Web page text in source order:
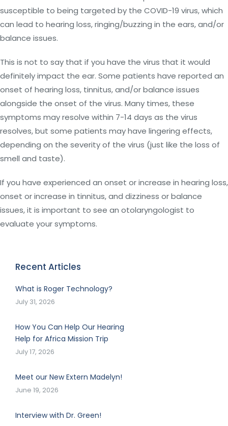
susceptible to being targeted by the COVID-19 virus, which
can lead to hearing loss, ringing/buzzing in the ears, and/or
balance issues.
This is not to say that if you have the virus that it would
definitely impact the ear. Some patients have reported an
onset of hearing loss, tinnitus, and/or balance issues
alongside the onset of the virus. Many times, these
symptoms may resolve within 7-14 days as the virus
resolves, but some patients may have lingering effects,
depending on the severity of the virus (just like the loss of
smell and taste).
If you have experienced an onset or increase in hearing loss,
onset or increase in tinnitus, and dizziness or balance
issues, it is important to see an otolaryngologist to
evaluate your symptoms.
Recent Articles
What is Roger Technology?
July 31, 2026
How You Can Help Our Hearing
Help for Africa Mission Trip
July 17, 2026
Meet our New Extern Madelyn!
June 19, 2026
Interview with Dr. Green!